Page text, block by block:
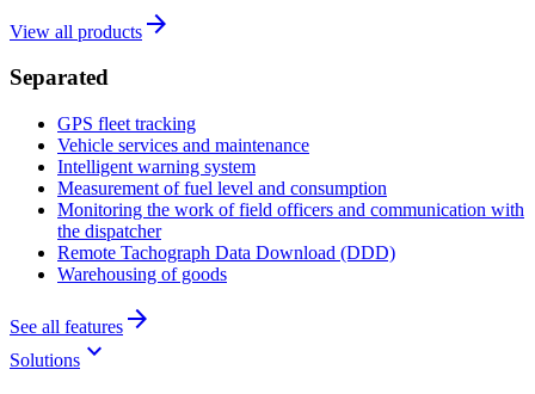
View all products arrow_forward
Separated
GPS fleet tracking
Vehicle services and maintenance
Intelligent warning system
Measurement of fuel level and consumption
Monitoring the work of field officers and communication with
the dispatcher
Remote Tachograph Data Download (DDD)
Warehousing of goods
See all features arrow_forward
Solutions keyboard_arrow_down